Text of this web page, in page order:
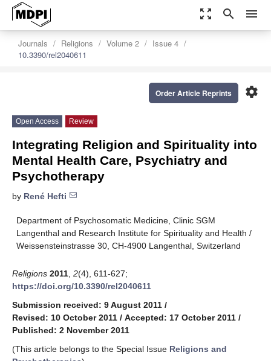
zoom_out_map search menu
Journals Religions Volume 2
Issue 4
10.3390/rel2040611
settings
Order Article Reprints
Open Access Review
Integrating Religion and Spirituality into
Mental Health Care, Psychiatry and
Psychotherapy
by René Hefti
Department of Psychosomatic Medicine, Clinic SGM
Langenthal and Research Institute for Spirituality and Health /
Weissensteinstrasse 30, CH-4900 Langenthal, Switzerland
Religions 2011 2(4), 611-627;
https://doi.org/10.3390/rel2040611
Submission received: 9 August 2011 /
Revised: 10 October 2011 / Accepted: 17 October 2011 /
Published: 2 November 2011
(This article belongs to the Special Issue Religions and